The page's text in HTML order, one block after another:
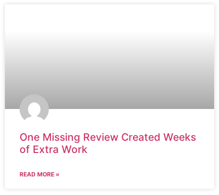
One Missing Review Created Weeks
of Extra Work
READ MORE »